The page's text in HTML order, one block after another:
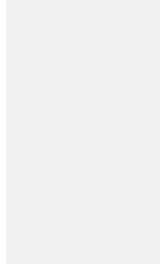
for telemarketing. We
touch.